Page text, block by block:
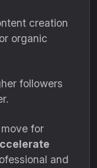
creation
organic
followers
for
and